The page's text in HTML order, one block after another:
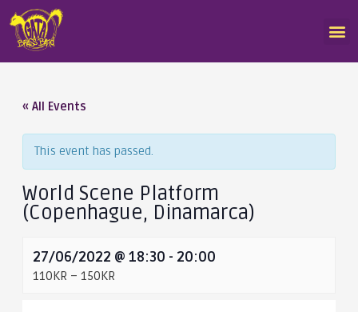
« All Events
This event has passed.
World Scene Platform
(Copenhague, Dinamarca)
27/06/2022 @ 18:30 - 20:00
110KR – 150KR